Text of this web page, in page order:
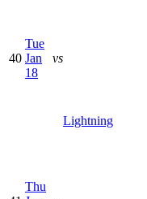
40
Tue
Jan
18
vs
Lightning
Thu